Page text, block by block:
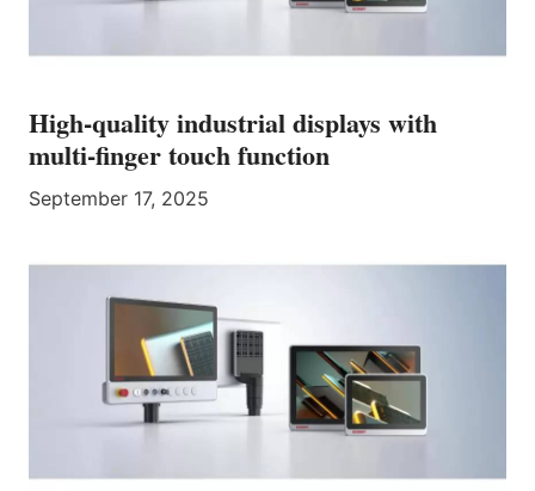
High-quality industrial displays with
multi-finger touch function
September 17, 2025